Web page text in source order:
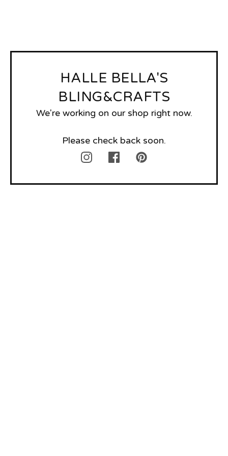
HALLE BELLA'S
BLING&CRAFTS
We're working on our shop right now.
Please check back soon.